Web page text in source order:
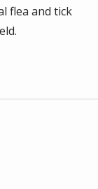
flea and tick